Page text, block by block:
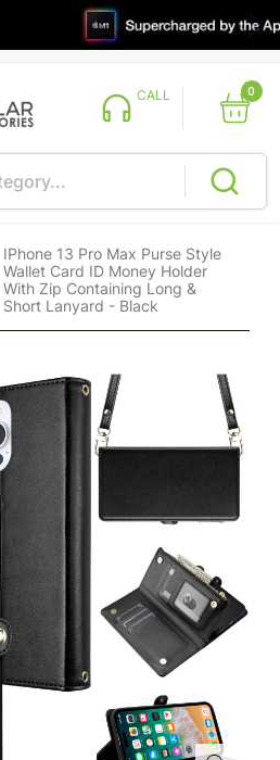
CALL 0
>
IPhone 13 Pro Max Purse Style
Wallet Card ID Money Holder
With Zip Containing Long &
Short Lanyard - Black